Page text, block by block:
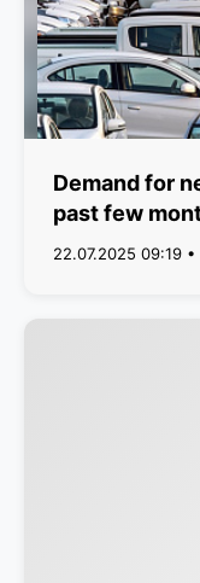
Demand for
past few
22.07.2025 09:19